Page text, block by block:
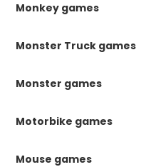
Monkey games
Monster Truck games
Monster games
Motorbike games
Mouse games